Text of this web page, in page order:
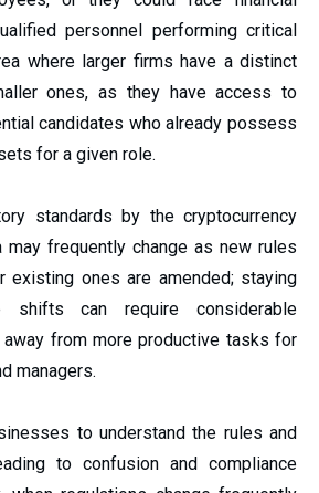
personnel performing critical
where larger firms have a distinct
ones, as they have access to
candidates who already possess
for a given role.
standards by the cryptocurrency
may frequently change as new rules
existing ones are amended; staying
can require considerable
from more productive tasks for
managers.
to understand the rules and
to confusion and compliance